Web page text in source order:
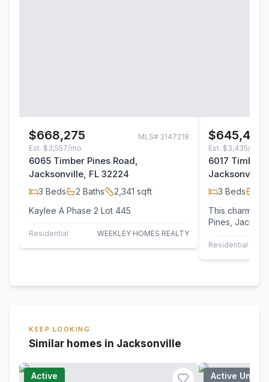
$668,275 MLS# 2147218
Est. $3,557/mo
6065 Timber Pines Road,
Jacksonville, FL 32224
3 Beds 2 Baths 2,341 sqft
Kaylee A Phase 2 Lot 445
Residential WEEKLEY HOMES REALTY
$645,435
Est. $3,435/mo
6017 Timber
Jacksonville,
3 Beds
This charming
Pines,
modern…
Residential
KEEP LOOKING
Similar homes in Jacksonville
Active Active Under